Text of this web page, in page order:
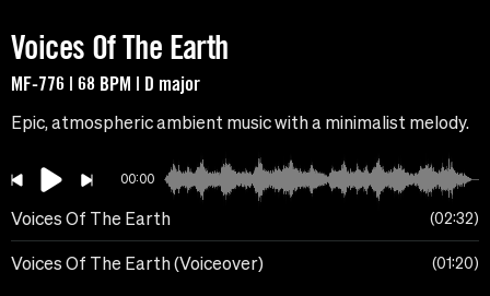
Voices Of The Earth
MF-776 | 68 BPM | D major
Epic, atmospheric ambient music with a minimalist melody.
00:00
Voices Of The Earth 02:32
Voices Of The Earth (Voiceover) 01:20